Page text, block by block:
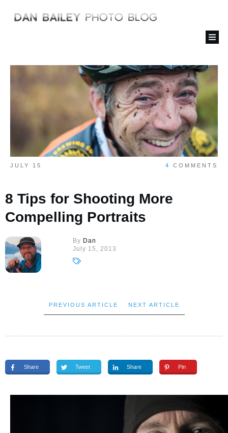
JULY 15 4 COMMENTS
8 Tips for Shooting More
Compelling Portraits
By Dan
July 15, 2013
PREVIOUS ARTICLE NEXT ARTICLE
Share Tweet Share Pin